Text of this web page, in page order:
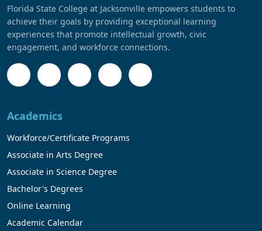
Florida State College at Jacksonville empowers students to
achieve their goals by providing exceptional learning
experiences that promote intellectual growth, civic
engagement, and workforce connections.
Academics
Workforce/Certificate Programs
Associate in Arts Degree
Associate in Science Degree
Bachelor's Degrees
Online Learning
Academic Calendar